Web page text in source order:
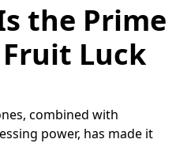
the Prime
Luck
combined with
power, has made it